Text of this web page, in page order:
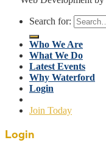
Search for:
Who We Are
What We Do
Latest Events
Why Waterford
Login
Join Today
Login